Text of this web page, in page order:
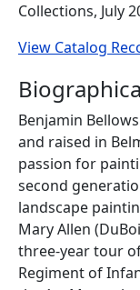
Collections, July
View Catalog
Benjamin
and raised in
passion for
second
landscape
Mary Allen
three-year tour
Regiment of